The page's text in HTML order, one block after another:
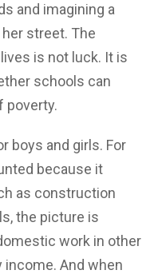
and imagining a
street. The
is not luck. It is
schools can
poverty.
boys and girls. For
because it
as construction
the picture is
work in other
And when